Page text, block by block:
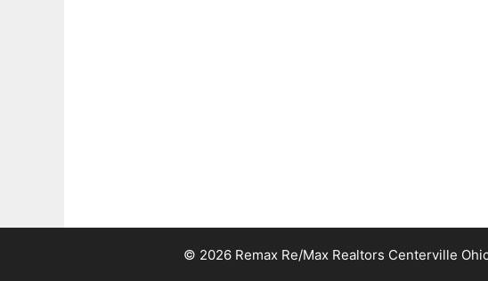
© 2026 Remax Re/Max Realtors Centerville